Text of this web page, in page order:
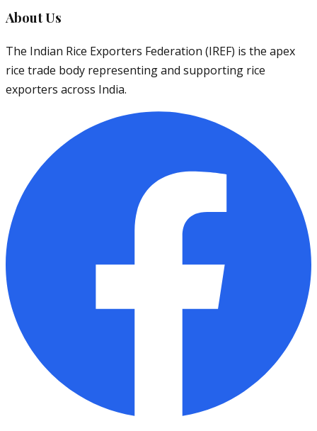
About Us
The Indian Rice Exporters Federation (IREF) is the apex
rice trade body representing and supporting rice
exporters across India.